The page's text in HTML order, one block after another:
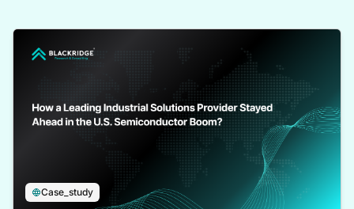
Case_study